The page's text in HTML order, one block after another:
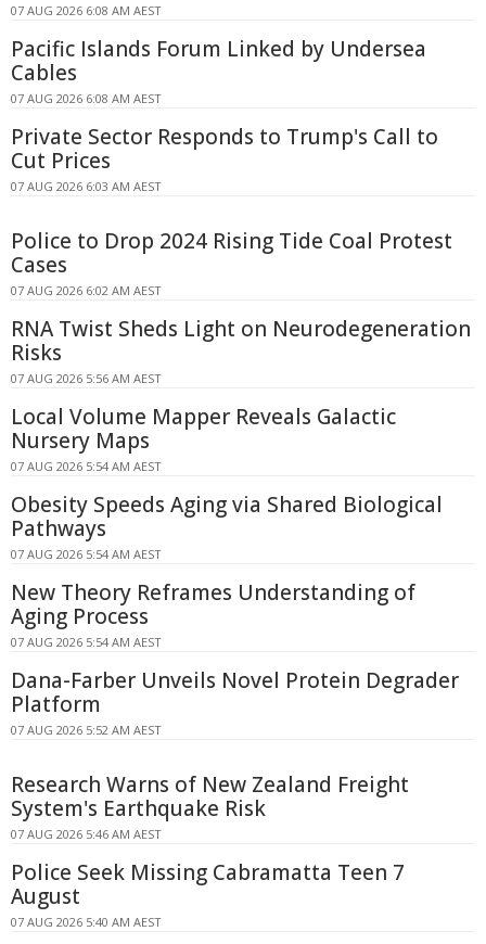
07 AUG 2026 6:08 AM AEST
Pacific Islands Forum Linked by Undersea
Cables
07 AUG 2026 6:08 AM AEST
Private Sector Responds to Trump's Call to
Cut Prices
07 AUG 2026 6:03 AM AEST
Police to Drop 2024 Rising Tide Coal Protest
Cases
07 AUG 2026 6:02 AM AEST
RNA Twist Sheds Light on Neurodegeneration
Risks
07 AUG 2026 5:56 AM AEST
Local Volume Mapper Reveals Galactic
Nursery Maps
07 AUG 2026 5:54 AM AEST
Obesity Speeds Aging via Shared Biological
Pathways
07 AUG 2026 5:54 AM AEST
New Theory Reframes Understanding of
Aging Process
07 AUG 2026 5:54 AM AEST
Dana-Farber Unveils Novel Protein Degrader
Platform
07 AUG 2026 5:52 AM AEST
Research Warns of New Zealand Freight
System's Earthquake Risk
07 AUG 2026 5:46 AM AEST
Police Seek Missing Cabramatta Teen 7
August
07 AUG 2026 5:40 AM AEST